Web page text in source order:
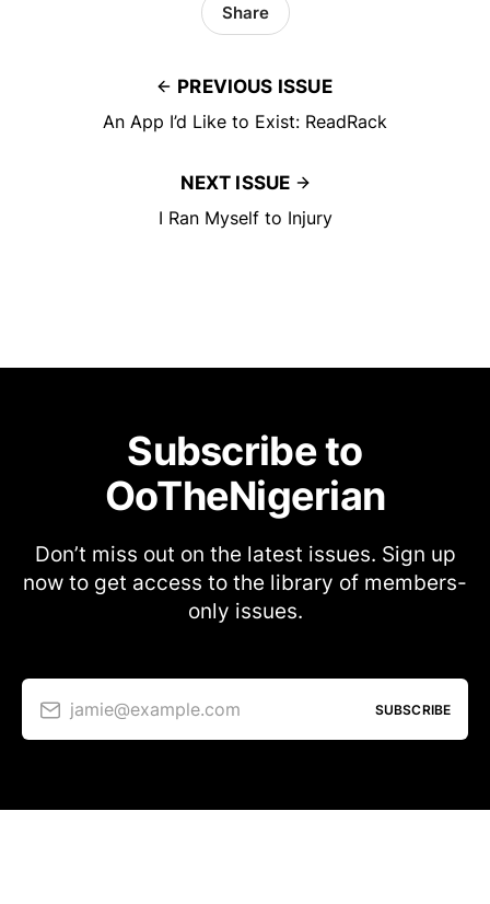
PREVIOUS ISSUE
An App I’d Like to Exist: ReadRack
Share
NEXT ISSUE
I Ran Myself to Injury
Subscribe to
OoTheNigerian
Don’t miss out on the latest issues. Sign up
now to get access to the library of members-
only issues.
jamie@example.com SUBSCRIBE